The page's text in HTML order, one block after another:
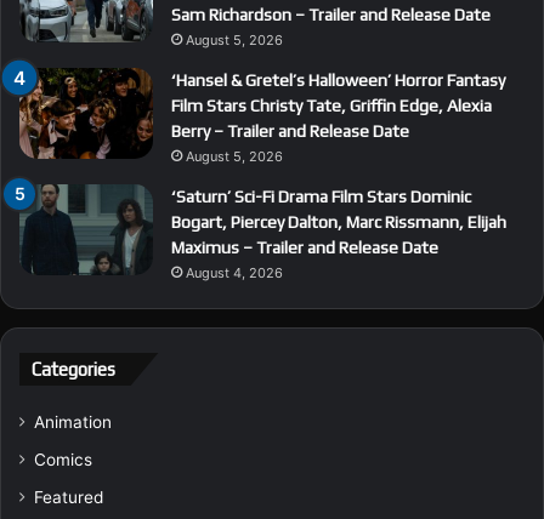
Sam Richardson – Trailer and Release Date
August 5, 2026
‘Hansel & Gretel’s Halloween’ Horror Fantasy
Film Stars Christy Tate, Griffin Edge, Alexia
Berry – Trailer and Release Date
August 5, 2026
‘Saturn’ Sci-Fi Drama Film Stars Dominic
Bogart, Piercey Dalton, Marc Rissmann, Elijah
Maximus – Trailer and Release Date
August 4, 2026
Categories
Animation
Comics
Featured